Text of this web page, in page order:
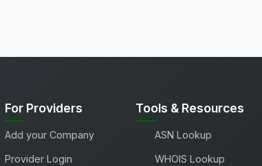
For Providers
Add your Company
Provider Login
Tools & Resources
ASN Lookup
WHOIS Lookup